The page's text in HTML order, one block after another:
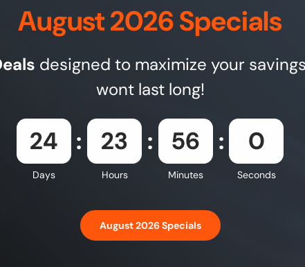
August 2026 Specials
designed to maximize your
wont last long!
24
Days
23
Hours
55
Minutes
58
Seconds
August 2026 Specials